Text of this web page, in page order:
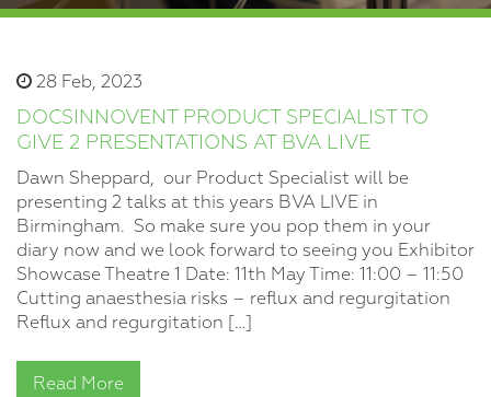
28 Feb, 2023
DOCSINNOVENT PRODUCT SPECIALIST TO
GIVE 2 PRESENTATIONS AT BVA LIVE
Dawn Sheppard, our Product Specialist will be
presenting 2 talks at this years BVA LIVE in
Birmingham. So make sure you pop them in your
diary now and we look forward to seeing you Exhibitor
Showcase Theatre 1 Date: 11th May Time: 11:00 – 11:50
Cutting anaesthesia risks – reflux and regurgitation
Reflux and regurgitation […]
Read More